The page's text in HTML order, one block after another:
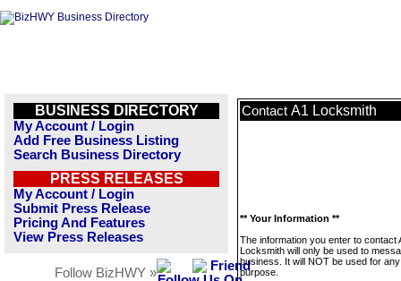
BUSINESS DIRECTORY
My Account / Login
Add Free Business Listing
Search Business Directory
PRESS RELEASES
My Account / Login
Submit Press Release
Pricing And Features
View Press Releases
Follow BizHWY »
Contact A1 Locksmith
** Your Information **
The information you enter to contact
Locksmith will only be used to
business. It will NOT be used for
purpose.